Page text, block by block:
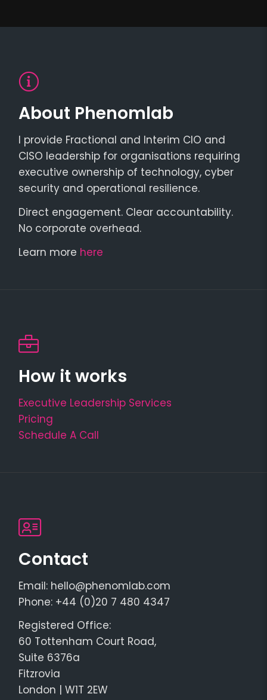
About Phenomlab
I provide Fractional and Interim CIO and
CISO leadership for organisations requiring
executive ownership of technology, cyber
security and operational resilience.
Direct engagement. Clear accountability.
No corporate overhead.
Learn more here
How it works
Executive Leadership Services
Pricing
Schedule A Call
Contact
Email: hello@phenomlab.com
Phone: +44 (0)20 7 480 4347
Registered Office:
60 Tottenham Court Road,
Suite 6376a
Fitzrovia
London | W1T 2EW